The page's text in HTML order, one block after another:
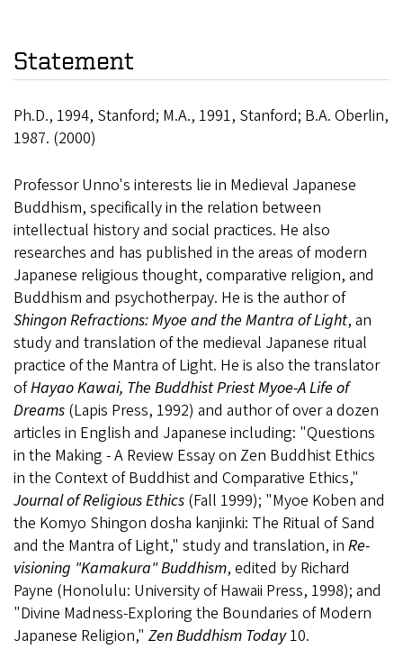
Statement
Ph.D., 1994, Stanford; M.A., 1991, Stanford; B.A. Oberlin,
1987. (2000)
Professor Unno's interests lie in Medieval Japanese
Buddhism, specifically in the relation between
intellectual history and social practices. He also
researches and has published in the areas of modern
Japanese religious thought, comparative religion, and
Buddhism and psychotherpay. He is the author of
Shingon Refractions: Myoe and the Mantra of Light, an
study and translation of the medieval Japanese ritual
practice of the Mantra of Light. He is also the translator
ofHayao Kawai, The Buddhist Priest Myoe-A Life of
Dreams (Lapis Press, 1992) and author of over a dozen
articles in English and Japanese including: "Questions
in the Making - A Review Essay on Zen Buddhist Ethics
in the Context of Buddhist and Comparative Ethics,"
Journal of Religious Ethics (Fall 1999); "Myoe Koben and
the Komyo Shingon dosha kanjinki: The Ritual of Sand
and the Mantra of Light," study and translation, in Re-
visioning "Kamakura" Buddhism, edited by Richard
Payne (Honolulu: University of Hawaii Press, 1998); and
"Divine Madness-Exploring the Boundaries of Modern
Japanese Religion," Zen Buddhism Today10.